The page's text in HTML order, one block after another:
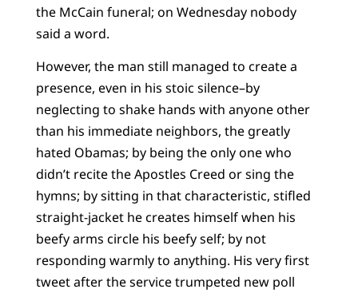
the McCain funeral; on Wednesday nobody
said a word.
However, the man still managed to create a
presence, even in his stoic silence–by
neglecting to shake hands with anyone other
than his immediate neighbors, the greatly
hated Obamas; by being the only one who
didn’t recite the Apostles Creed or sing the
hymns; by sitting in that characteristic, stifled
straight-jacket he creates himself when his
beefy arms circle his beefy self; by not
responding warmly to anything. His very first
tweet after the service trumpeted new poll